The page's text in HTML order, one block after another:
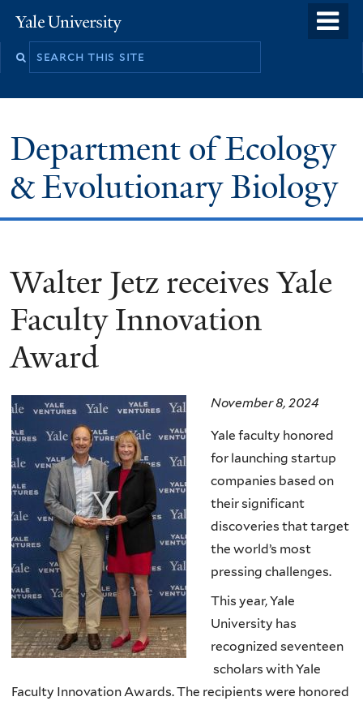
to
Yale
University
Search
Department of Ecology
& Evolutionary Biology
Walter Jetz receives Yale
Faculty Innovation
Award
November 8, 2024
Yale faculty honored
for launching startup
companies based on
their significant
discoveries that target
the world’s most
pressing challenges.
This year, Yale
University has
recognized seventeen
scholars with Yale
Faculty Innovation Awards. The recipients were honored